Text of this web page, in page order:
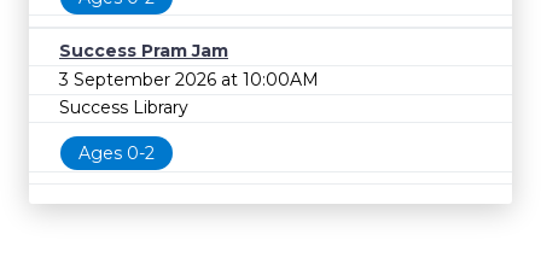
Success Pram Jam
3 September 2026 at 10:00AM
Success Library
Ages 0-2